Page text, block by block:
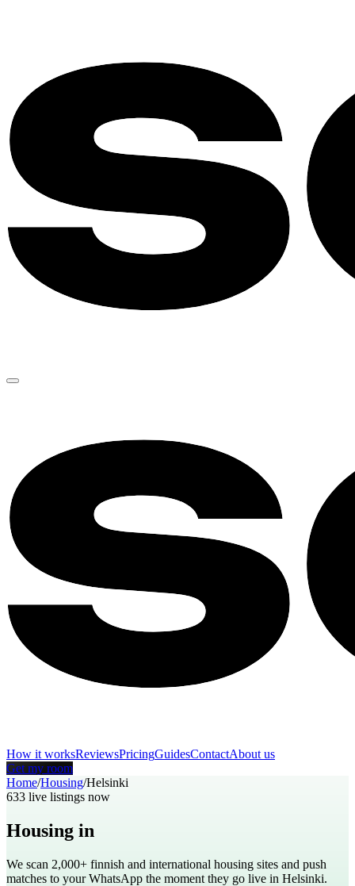
How it worksReviewsPricingGuidesContactAbout us
Get my room
Home/Housing/Helsinki
633 live listings now
Housing in
We scan 2,000+ finnish and international housing sites and push
matches to your WhatsApp the moment they go live in Helsinki.